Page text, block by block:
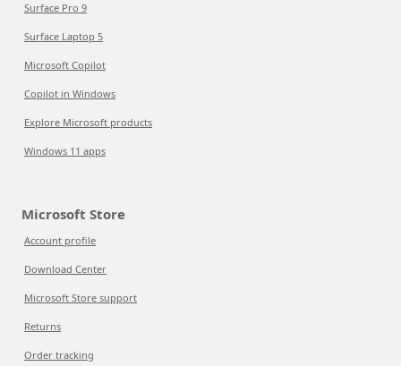
Surface Pro 9
Surface Laptop 5
Microsoft Copilot
Copilot in Windows
Explore Microsoft products
Windows 11 apps
Microsoft Store
Account profile
Download Center
Microsoft Store support
Returns
Order tracking